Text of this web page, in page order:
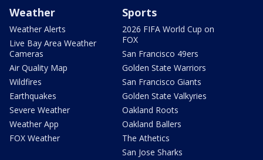
Weather
Weather Alerts
Live Bay Area Weather
Cameras
Air Quality Map
Wildfires
Earthquakes
Severe Weather
Weather App
FOX Weather
Sports
2026 FIFA World Cup on
FOX
San Francisco 49ers
Golden State Warriors
San Francisco Giants
Golden State Valkyries
Oakland Roots
Oakland Ballers
The Athetics
San Jose Sharks